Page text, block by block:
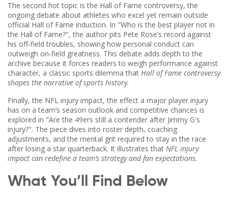
The second hot topic is the Hall of Fame controversy,the
ongoing debate about athletes who excel yet remain outside
official Hall of Fame induction. In "Who is the best player not in
the Hall of Fame?", the author pits Pete Rose’s record against
his off‑field troubles, showing how personal conduct can
outweigh on‑field greatness. This debate adds depth to the
archive because it forces readers to weigh performance against
character, a classic sports dilemma that Hall of Fame controversy
shapes the narrative of sports history.
Finally, the NFL injury impact,the effect a major player injury
has on a team’s season outlook and competitive chances is
explored in "Are the 49ers still a contender after Jimmy G's
injury?". The piece dives into roster depth, coaching
adjustments, and the mental grit required to stay in the race
after losing a star quarterback. It illustrates that NFL injury
impact can redefine a team’s strategy and fan expectations.
What You’ll Find Below